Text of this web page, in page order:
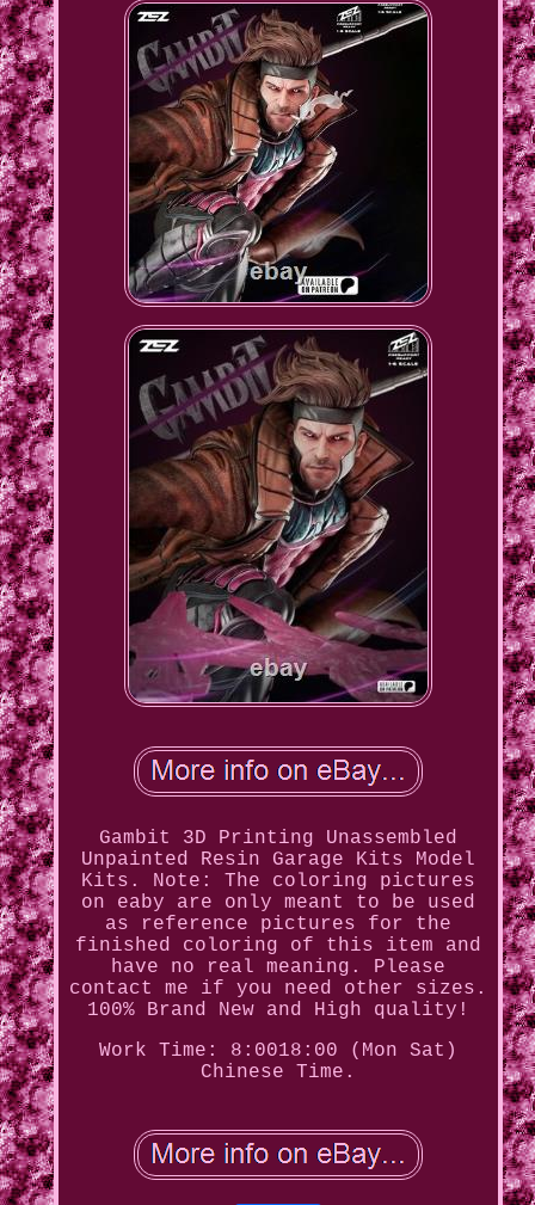
Gambit 3D Printing Unassembled
Unpainted Resin Garage Kits Model
Kits. Note: The coloring pictures
on eaby are only meant to be used
as reference pictures for the
finished coloring of this item and
have no real meaning. Please
contact me if you need other sizes.
100% Brand New and High quality!
Work Time: 8:0018:00 (Mon Sat)
Chinese Time.